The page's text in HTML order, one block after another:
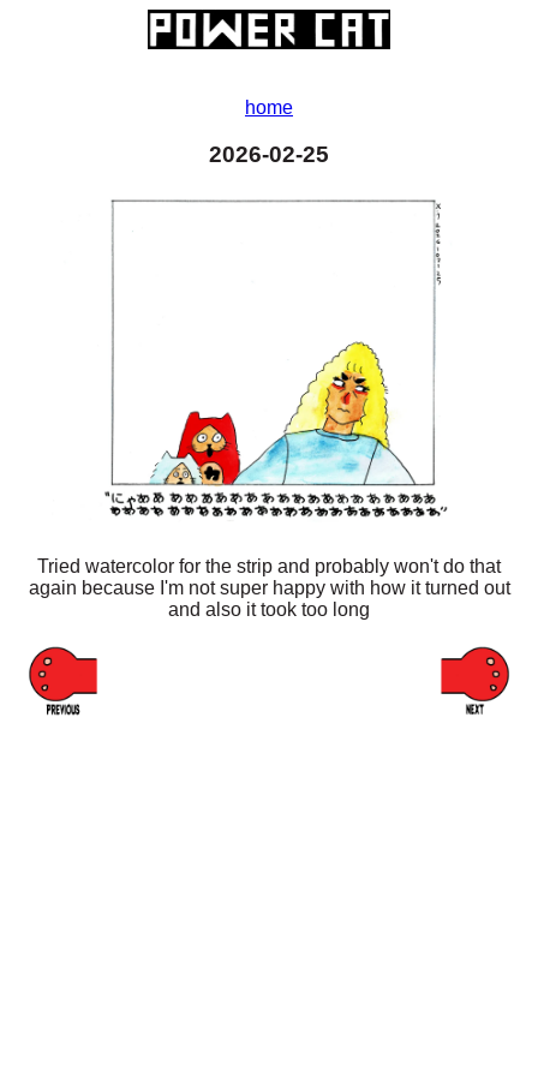
home
2026-02-25
Tried watercolor for the strip and probably won't do that
again because I'm not super happy with how it turned out
and also it took too long